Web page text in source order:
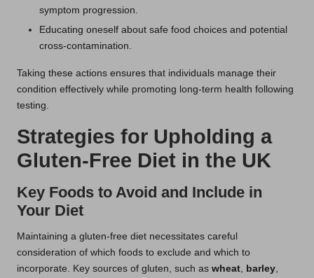
symptom progression.
Educating oneself about safe food choices and potential
cross-contamination.
Taking these actions ensures that individuals manage their
condition effectively while promoting long-term health following
testing.
Strategies for Upholding a
Gluten-Free Diet in the UK
Key Foods to Avoid and Include in
Your Diet
Maintaining a gluten-free diet necessitates careful
consideration of which foods to exclude and which to
incorporate. Key sources of gluten, such as wheat barley